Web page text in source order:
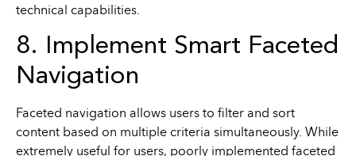
technical capabilities.
8. Implement Smart Faceted
Navigation
Faceted navigation allows users to filter and sort
content based on multiple criteria simultaneously. While
extremely useful for users, poorly implemented faceted